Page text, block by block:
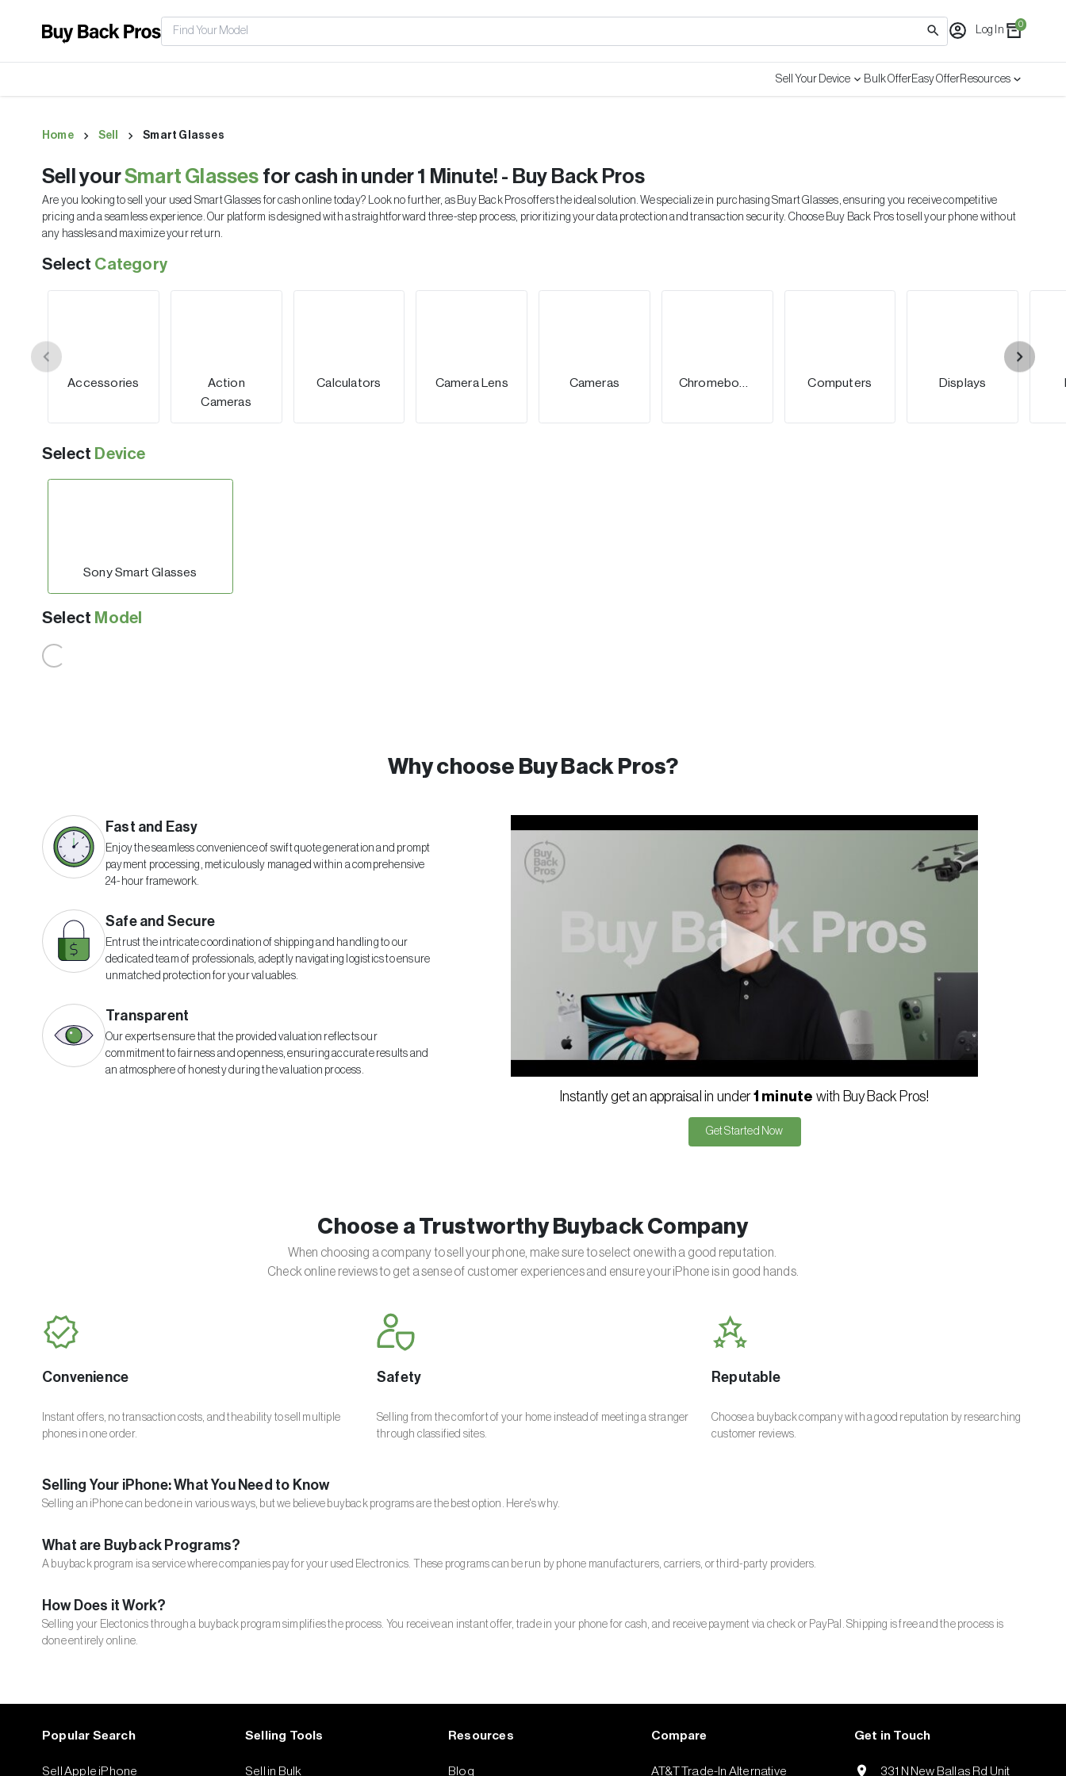
Log In
0
Sell Your Device Bulk OfferEasy OfferResources
Home Sell Smart Glasses
Sell yourSmart Glasses for cash in under 1 Minute! - Buy Back Pros
Are you looking to sell your used Smart Glasses for cash online today? Look no further, as Buy Back Pros offers the ideal solution. We specialize in purchasingSmart Glasses, ensuring you receive competitive
pricing and a seamless experience. Our platform is designed with a straightforward three-step process, prioritizing your data protection and transaction security. Choose Buy Back Pros to sell your phone without
any hassles and maximize your return.
Select Category
Accessories
Action
Cameras
Calculators Camera Lens Cameras Computers Displays
Select Device
Sony Smart Glasses
Select Model
Why choose Buy Back Pros?
Fast and Easy
Enjoy the seamless convenience of swift quote generation and prompt
payment processing, meticulously managed within a comprehensive
24-hour framework.
Safe and Secure
Entrust the intricate coordination of shipping and handling to our
dedicated team of professionals, adeptly navigating logistics to ensure
unmatched protection for your valuables.
Transparent
Our experts ensure that the provided valuation reflects our
commitment to fairness and openness, ensuring accurate results and
an atmosphere of honesty during the valuation process.
Instantly get an appraisal in under1 minute with Buy Back Pros!
Get Started Now
Choose a Trustworthy Buyback Company
When choosing a company to sell your phone, make sure to select one with a good reputation.
Check online reviews to get a sense of customer experiences and ensure your iPhone is in good hands.
Convenience
Instant offers, no transaction costs, and the ability to sell multiple
phones in one order.
Safety
Selling from the comfort of your home instead of meeting a stranger
through classified sites.
Reputable
Choose a buyback company with a good reputation by researching
customer reviews.
Selling Your iPhone: What You Need to Know
Selling an iPhone can be done in various ways, but we believe buyback programs are the best option. Here's why.
What are Buyback Programs?
A buyback program is a service where companies pay for your used Electronics. These programs can be run by phone manufacturers, carriers, or third-party providers.
How Does it Work?
Selling your Electonics through a buyback program simplifies the process. You receive an instant offer, trade in your phone for cash, and receive payment via check or PayPal. Shipping is free and the process is
done entirely online.
Popular Search
Sell Apple iPhone
Selling Tools
Sell in Bulk
Resources
Blog
Compare
AT&T Trade-In Alternative
Get in Touch
331 N New Ballas Rd Unit